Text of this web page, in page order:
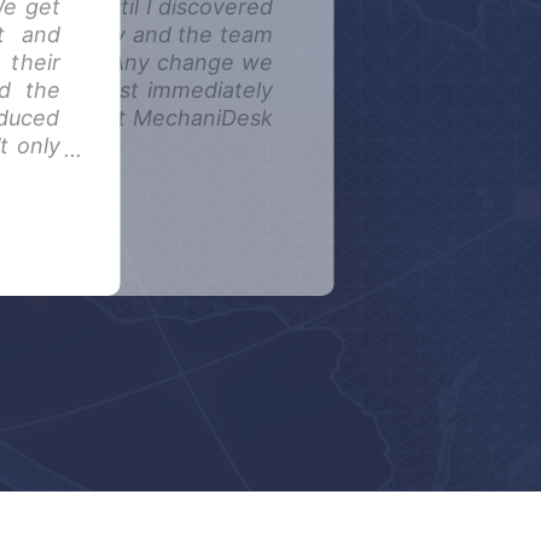
get
and
their
the
only
to suit, until I discovered
diary and the team
needs. Any change we
almost immediately
team at MechaniDesk